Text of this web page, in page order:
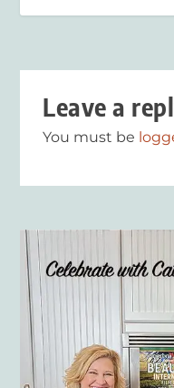
Leave a
You must be